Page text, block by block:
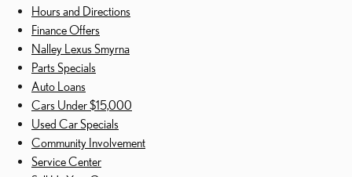
Hours and Directions
Finance Offers
Nalley Lexus Smyrna
Parts Specials
Auto Loans
Cars Under $15,000
Used Car Specials
Community Involvement
Service Center